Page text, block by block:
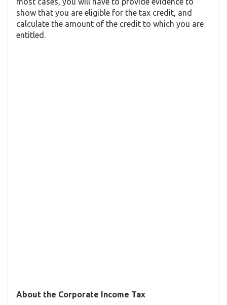
show that you are eligible for the tax credit, and
calculate the amount of the credit to which you are
entitled.
About the Corporate Income Tax